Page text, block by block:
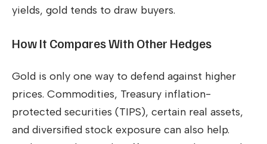
yields, gold tends to draw buyers.
How It Compares With Other Hedges
Gold is only one way to defend against higher
prices. Commodities, Treasury inflation-
protected securities (TIPS), certain real assets,
and diversified stock exposure can also help.